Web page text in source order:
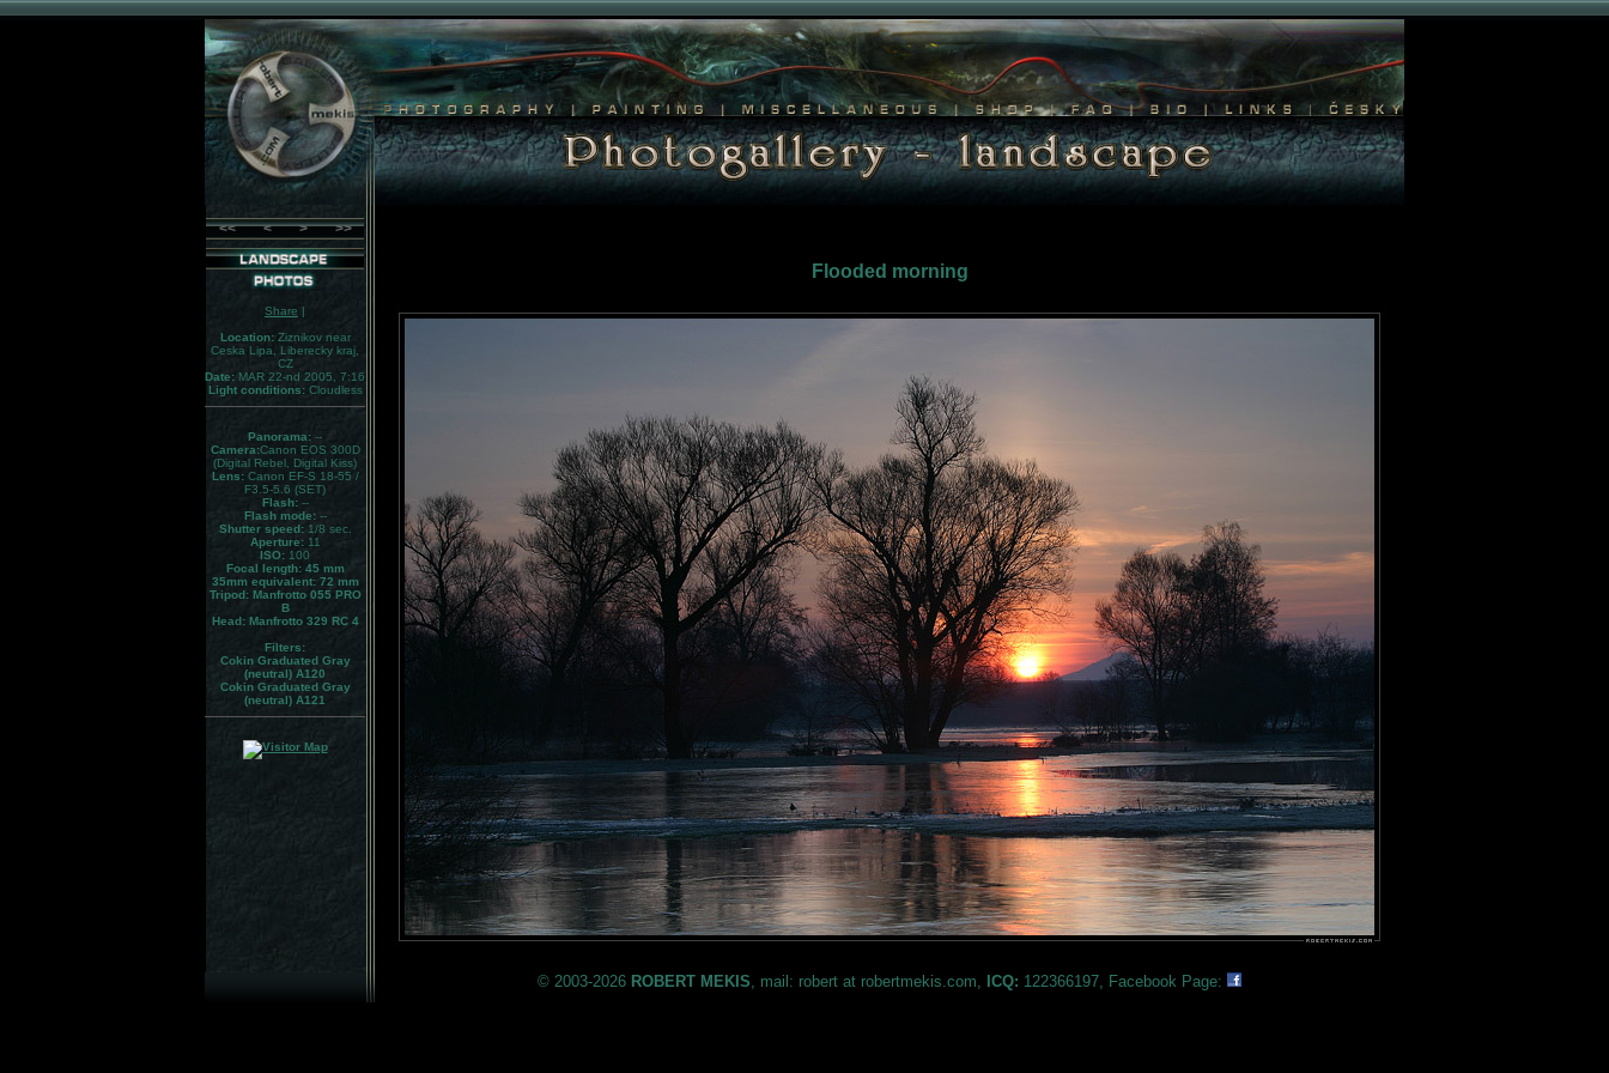
Share |
Location:Ziznikov near
Ceska Lipa, Liberecky kraj,
CZ
Date: MAR 22-nd 2005, 7:16
Light conditions:Cloudless
Panorama: --
Camera:Canon EOS 300D
(Digital Rebel, Digital Kiss)
Lens:Canon EF-S 18-55 /
F3.5-5.6 (SET)
Flash:--
Flash mode:--
Shutter speed:1/8 sec.
Aperture:11
ISO: 100
Focal length: 45 mm
35mm equivalent:72 mm
Tripod:Manfrotto 055 PRO
B
Head:Manfrotto 329 RC 4
Filters:
Cokin Graduated Gray
(neutral) A120
Cokin Graduated Gray
(neutral) A121
<< < > >>
Flooded morning
© 2003-2026 ROBERT MEKIS, mail: robert at robertmekis.com, ICQ: 122366197, Facebook Page: